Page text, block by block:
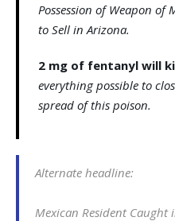
Possession of Weapon
to Sell in Arizona.
2 mg of fentanyl will
everything possible to
spread of this poison.
Alternate headline:
Mexican Resident Caught